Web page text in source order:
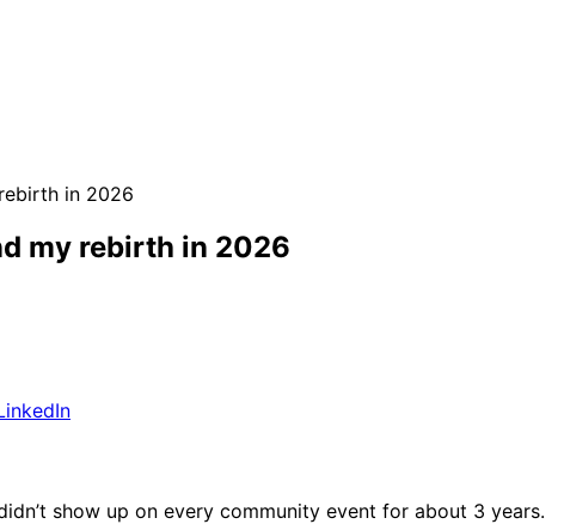
in 2026
my rebirth in 2026
show up on every community event for about 3 years.